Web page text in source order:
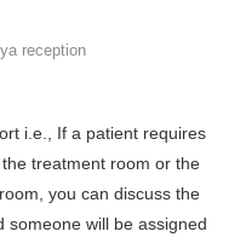
i.e., If a patient requires
treatment room or the
you can discuss the
someone will be assigned